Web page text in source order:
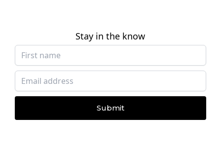
Stay in the know
Submit